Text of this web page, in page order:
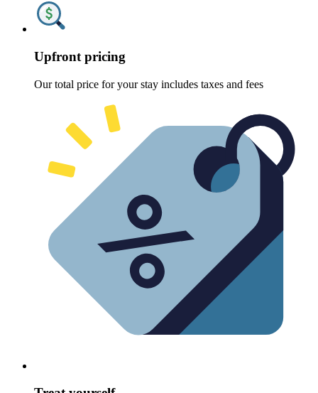
Upfront pricing
Our total price for your stay includes taxes and fees